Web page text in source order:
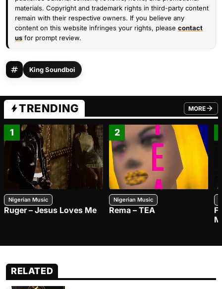
materials. Copyright and trademark rights in third-party content
remain with their respective owners. If you believe any
content on this website infringes your rights, please contact
us for prompt review.
King Soundboi
TRENDING MORE
FROM
1
Nigerian Music
Ruger – Jesus Loves Me
2
Nigerian Music
Rema – TEA
RELATED